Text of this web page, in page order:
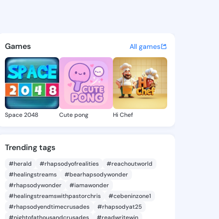
- @scotty9 on
discover updates, and
Games All games
Space 2048 Cute pong Hi Chef
Trending tags
#herald #rhapsodyofrealities
#reachoutworld
#healingstreams
#bearhapsodywonder
#rhapsodywonder
#iamawonder
#healingstreamswithpastorchris
#cebeninzone1
#rhapsodyendtimecrusades
#rhapsodyat25